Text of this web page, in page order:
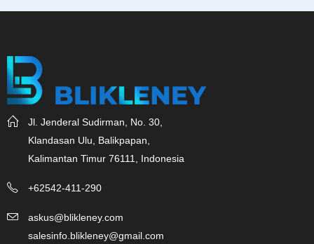
Jl. Jenderal Sudirman, No. 30,
Klandasan Ulu, Balikpapan,
Kalimantan Timur 76111, Indonesia
+62542-411-290
askus@blikleney.com
salesinfo.blikleney@gmail.com